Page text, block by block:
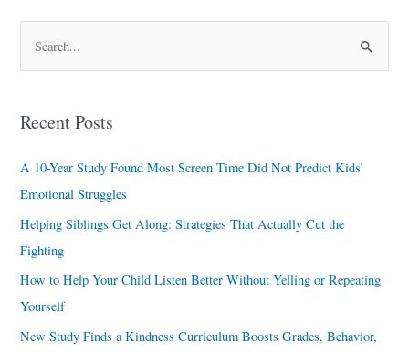
e
r
:
Recent Posts
A 10-Year Study Found Most Screen Time Did Not Predict Kids’
Emotional Struggles
Helping Siblings Get Along: Strategies That Actually Cut the
Fighting
How to Help Your Child Listen Better Without Yelling or Repeating
Yourself
New Study Finds a Kindness Curriculum Boosts Grades, Behavior,